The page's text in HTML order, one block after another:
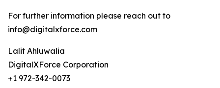
For further information please reach out to
info@digitalxforce.com
Lalit Ahluwalia
DigitalXForce Corporation
+1 972-342-0073